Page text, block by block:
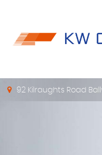
92 Kilraughts Road